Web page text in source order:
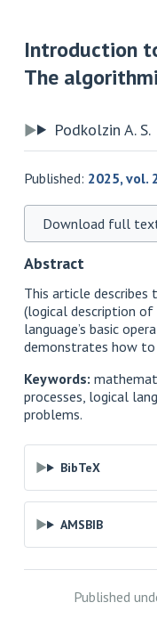
Introduction
The
Podkolzin A. S.
Published: 2025, vol.
Download full
Abstract
This article describes
(logical description
language’s basic
demonstrates how to
Keywords:
processes, logical
problems.
BibTeX
AMSBIB
Published